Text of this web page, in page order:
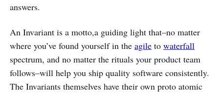
answers.
An Invariant is a motto,a guiding light that–no matter
where you’ve found yourself in the agile to waterfall
spectrum, and no matter the rituals your product team
follows–will help you ship quality software consistently.
The Invariants themselves have their own proto atomic